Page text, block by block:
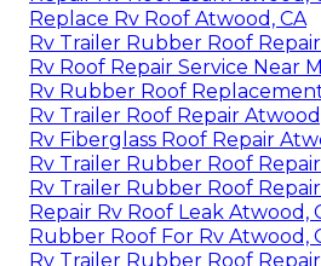
Replace Rv Roof Atwood, CA
Rv Trailer Rubber Roof
Rv Roof Repair Service Near
Rv Rubber Roof
Rv Trailer Roof Repair
Rv Fiberglass Roof Repair
Rv Trailer Rubber Roof
Rv Trailer Rubber Roof
Repair Rv Roof Leak Atwood,
Rubber Roof For Rv Atwood,
Rv Trailer Rubber Roof